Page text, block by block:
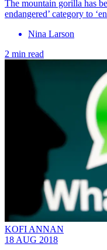
The mountain gorilla has
endangered’ category to
Nina Larson
2 min read
KOFI ANNAN
18 AUG 2018